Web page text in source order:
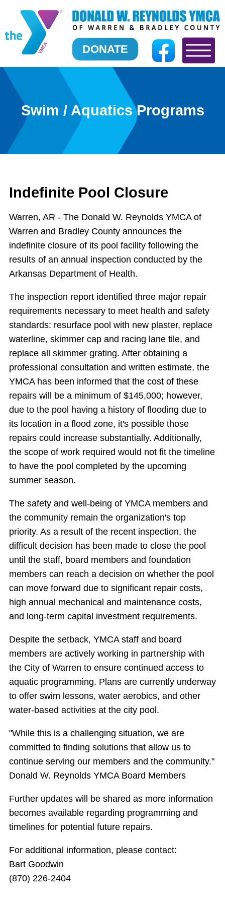
DONATE
Swim / Aquatics Programs
Indefinite Pool Closure
Warren, AR - The Donald W. Reynolds YMCA of
Warren and Bradley County announces the
indefinite closure of its pool facility following the
results of an annual inspection conducted by the
Arkansas Department of Health.
The inspection report identified three major repair
requirements necessary to meet health and safety
standards: resurface pool with new plaster, replace
waterline, skimmer cap and racing lane tile, and
replace all skimmer grating. After obtaining a
professional consultation and written estimate, the
YMCA has been informed that the cost of these
repairs will be a minimum of $145,000; however,
due to the pool having a history of flooding due to
its location in a flood zone, it's possible those
repairs could increase substantially. Additionally,
the scope of work required would not fit the timeline
to have the pool completed by the upcoming
summer season.
The safety and well-being of YMCA members and
the community remain the organization's top
priority. As a result of the recent inspection, the
difficult decision has been made to close the pool
until the staff, board members and foundation
members can reach a decision on whether the pool
can move forward due to significant repair costs,
high annual mechanical and maintenance costs,
and long-term capital investment requirements.
Despite the setback, YMCA staff and board
members are actively working in partnership with
the City of Warren to ensure continued access to
aquatic programming. Plans are currently underway
to offer swim lessons, water aerobics, and other
water-based activities at the city pool.
"While this is a challenging situation, we are
committed to finding solutions that allow us to
continue serving our members and the community."
Donald W. Reynolds YMCA Board Members
Further updates will be shared as more information
becomes available regarding programming and
timelines for potential future repairs.
For additional information, please contact:
Bart Goodwin
(870) 226-2404